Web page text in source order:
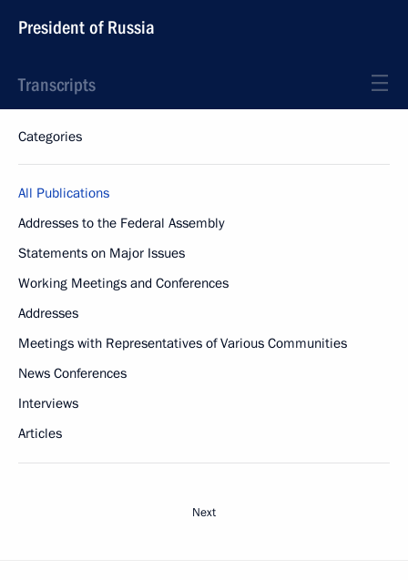
President of Russia
Transcripts
Categories
All Publications
Addresses to the Federal Assembly
Statements on Major Issues
Working Meetings and Conferences
Addresses
Meetings with Representatives of Various Communities
News Conferences
Interviews
Articles
Next